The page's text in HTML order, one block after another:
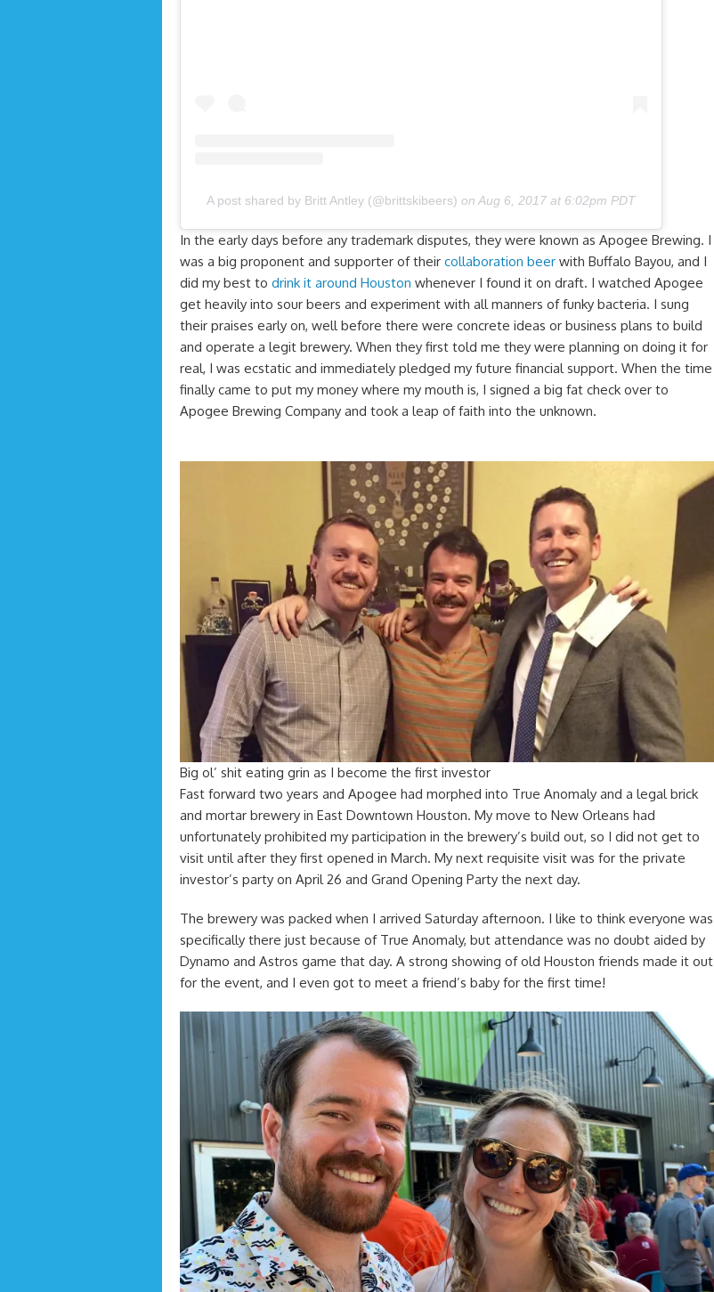
A post shared by Britt Antley (@brittskibeers) on Aug 6, 2017 at 6:02pm PDT
In the early days before any trademark disputes, they were known as Apogee Brewing. I
was a big proponent and supporter of their collaboration beer with Buffalo Bayou, and I
did my best to drink it around Houston whenever I found it on draft. I watched Apogee
get heavily into sour beers and experiment with all manners of funky bacteria. I sung
their praises early on, well before there were concrete ideas or business plans to build
and operate a legit brewery. When they first told me they were planning on doing it for
real, I was ecstatic and immediately pledged my future financial support. When the time
finally came to put my money where my mouth is, I signed a big fat check over to
Apogee Brewing Company and took a leap of faith into the unknown.
Big ol’ shit eating grin as I become the first investor
Fast forward two years and Apogee had morphed into True Anomaly and a legal brick
and mortar brewery in East Downtown Houston. My move to New Orleans had
unfortunately prohibited my participation in the brewery’s build out, so I did not get to
visit until after they first opened in March. My next requisite visit was for the private
investor’s party on April 26 and Grand Opening Party the next day.
The brewery was packed when I arrived Saturday afternoon. I like to think everyone was
specifically there just because of True Anomaly, but attendance was no doubt aided by
Dynamo and Astros game that day. A strong showing of old Houston friends made it out
for the event, and I even got to meet a friend’s baby for the first time!